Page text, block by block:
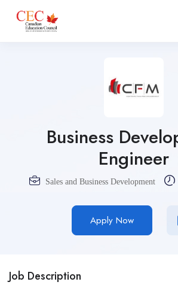
Business
Engineer
Sales and Business Development
Apply Now
Job Description